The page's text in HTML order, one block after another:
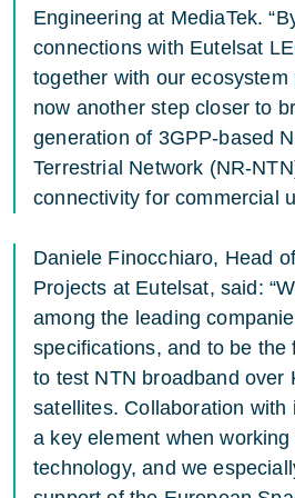
Engineering at MediaTek.
connections with Eutelsat
together with our
now another step closer to
generation of 3GPP-based
Terrestrial Network (NR-
connectivity for commercial
Daniele Finocchiaro, Head
Projects at Eutelsat, said:
among the leading
specifications, and to be the
to test NTN broadband over
satellites. Collaboration with
a key element when
technology, and we